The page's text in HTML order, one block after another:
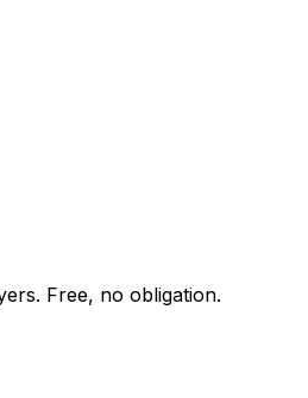
Free, no obligation.